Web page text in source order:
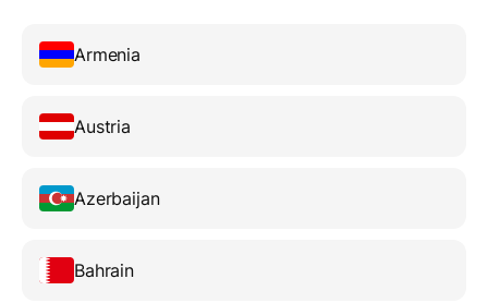
Armenia
Austria
Azerbaijan
Bahrain